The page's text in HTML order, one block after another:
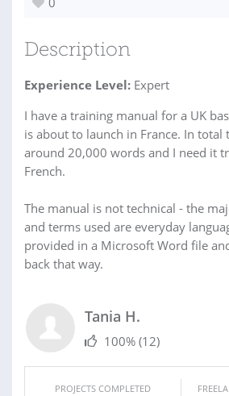
Description
Experience Level: Expert
I have a training manual for a UK
is about to launch in France. In total
around 20,000 words and I need it
French.
The manual is not technical - the
and terms used are everyday
provided in a Microsoft Word file
back that way.
Tania H.
100% (12)
PROJECTS COMPLETED